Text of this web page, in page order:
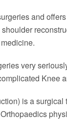
and
very
Knee
is a